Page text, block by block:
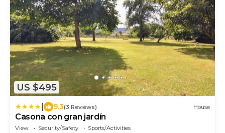
US $495
9.3(3 Reviews) House
Casona con gran jardín
View Security/Safety
Sports/Activities